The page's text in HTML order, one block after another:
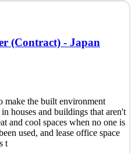
バー募集 グランツーリスモ
。 作り続けられた一番の理
ことです。 それは必死に作
てくれた証拠だと思ってい
トとテクノロジーによりで
れは私たちの誇りです。 し
とテクノロジーで未来をつ
作意欲をもてあましている
(Contract) - Japan
make the built environment
houses and buildings that aren't
and cool spaces when no one is
used, and lease office space
t